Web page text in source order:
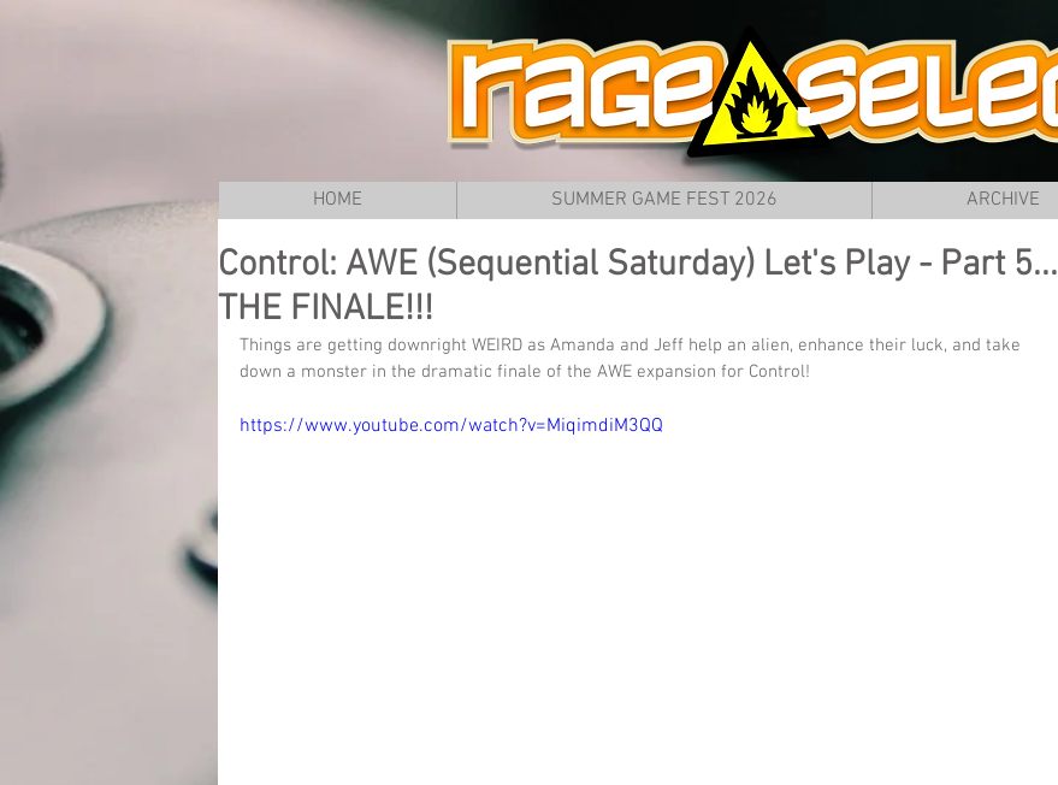
HOME SUMMER GAME FEST 2026 ARCHIVE
Control: AWE (Sequential Saturday) Let's Play - Part 5...
THE FINALE!!!
Things are getting downright WEIRD as Amanda and Jeff help an alien, enhance their luck, and take
down a monster in the dramatic finale of the AWE expansion for Control!
https://www.youtube.com/watch?v=MiqimdiM3QQ